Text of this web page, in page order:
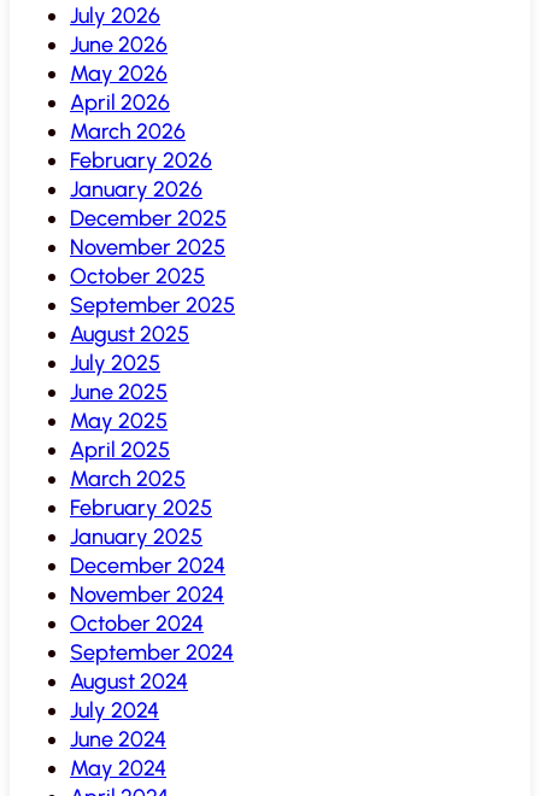
July 2026
June 2026
May 2026
April 2026
March 2026
February 2026
January 2026
December 2025
November 2025
October 2025
September 2025
August 2025
July 2025
June 2025
May 2025
April 2025
March 2025
February 2025
January 2025
December 2024
November 2024
October 2024
September 2024
August 2024
July 2024
June 2024
May 2024